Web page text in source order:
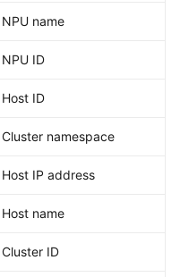
NPU name
NPU ID
Host ID
Cluster namespace
Host IP address
Host name
Cluster ID